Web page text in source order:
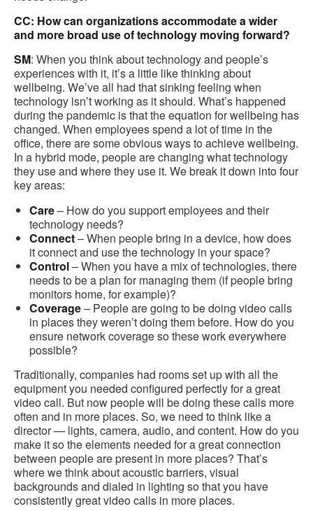
CC: How can organizations accommodate a wider
and more broad use of technology moving forward?
SM: When you think about technology and people’s
experiences with it, it’s a little like thinking about
wellbeing. We’ve all had that sinking feeling when
technology isn’t working as it should. What’s happened
during the pandemic is that the equation for wellbeing has
changed. When employees spend a lot of time in the
office, there are some obvious ways to achieve wellbeing.
In a hybrid mode, people are changing what technology
they use and where they use it. We break it down into four
key areas:
Care– How do you support employees and their
technology needs?
Connect– When people bring in a device, how does
it connect and use the technology in your space?
Control– When you have a mix of technologies, there
needs to be a plan for managing them (if people bring
monitors home, for example)?
Coverage– People are going to be doing video calls
in places they weren’t doing them before. How do you
ensure network coverage so these work everywhere
possible?
Traditionally, companies had rooms set up with all the
equipment you needed configured perfectly for a great
video call. But now people will be doing these calls more
often and in more places. So, we need to think like a
director — lights, camera, audio, and content. How do you
make it so the elements needed for a great connection
between people are present in more places? That’s
where we think about acoustic barriers, visual
backgrounds and dialed in lighting so that you have
consistently great video calls in more places.